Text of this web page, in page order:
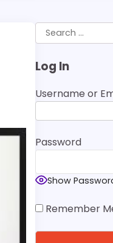
Search
for:
Log In
Username or
Password
Show
Remember